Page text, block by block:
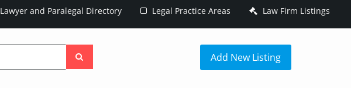
Lawyer and Paralegal Directory Legal Practice Areas Law Firm Listings
the
Add New Listing